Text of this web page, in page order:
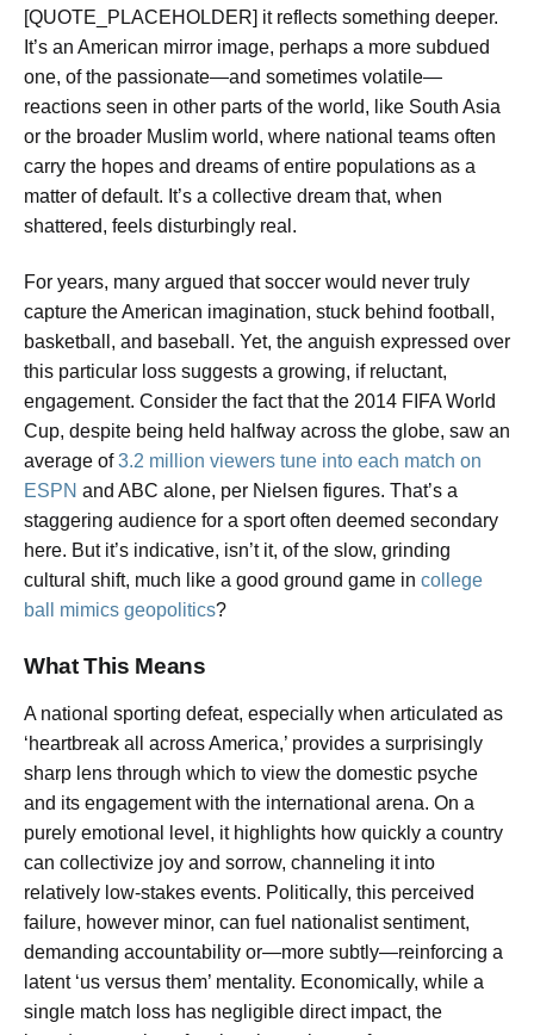
[QUOTE_PLACEHOLDER] it reflects something deeper.
It’s an American mirror image, perhaps a more subdued
one, of the passionate—and sometimes volatile—
reactions seen in other parts of the world, like South Asia
or the broader Muslim world, where national teams often
carry the hopes and dreams of entire populations as a
matter of default. It’s a collective dream that, when
shattered, feels disturbingly real.
For years, many argued that soccer would never truly
capture the American imagination, stuck behind football,
basketball, and baseball. Yet, the anguish expressed over
this particular loss suggests a growing, if reluctant,
engagement. Consider the fact that the 2014 FIFA World
Cup, despite being held halfway across the globe, saw an
average of3.2 million viewers tune into each match on
ESPN and ABC alone, per Nielsen figures. That’s a
staggering audience for a sport often deemed secondary
here. But it’s indicative, isn’t it, of the slow, grinding
cultural shift, much like a good ground game in college
ball mimics geopolitics?
What This Means
A national sporting defeat, especially when articulated as
‘heartbreak all across America,’ provides a surprisingly
sharp lens through which to view the domestic psyche
and its engagement with the international arena. On a
purely emotional level, it highlights how quickly a country
can collectivize joy and sorrow, channeling it into
relatively low-stakes events. Politically, this perceived
failure, however minor, can fuel nationalist sentiment,
demanding accountability or—more subtly—reinforcing a
latent ‘us versus them’ mentality. Economically, while a
single match loss has negligible direct impact, the